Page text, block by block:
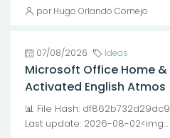
por Hugo Orlando Cornejo
07/08/2026 Ideas
Microsoft Office Home
Activated English Atmos
📊 File Hash:
Last update: 2026-08-02<img...